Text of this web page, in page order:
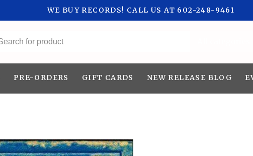
WE BUY RECORDS! CALL US AT 602-248-9461
PRE-ORDERS GIFT CARDS NEW RELEASE BLOG